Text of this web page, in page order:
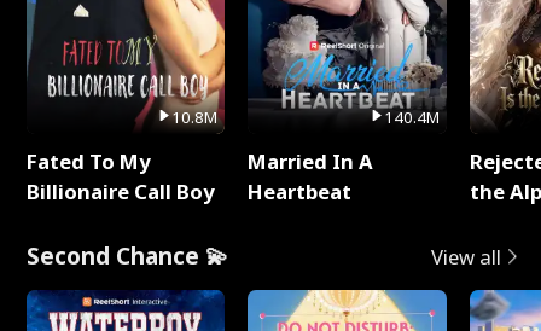
10.8M
Fated To My
Billionaire Call Boy
140.4M
Married In A
Heartbeat
the
Second Chance 💫 View all